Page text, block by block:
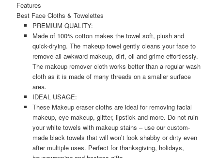
Features
Best Face Cloths & Towelettes
PREMIUM QUALITY:
Made of 100% cotton makes the towel soft, plush and
quick-drying. The makeup towel gently cleans your face to
remove all awkward makeup, dirt, oil and grime effortlessly.
The makeup remover cloth works better than a regular wash
cloth as it is made of many threads on a smaller surface
area.
IDEAL USAGE:
These Makeup eraser cloths are ideal for removing facial
makeup, eye makeup, glitter, lipstick and more. Do not ruin
your white towels with makeup stains – use our custom-
made black towels that will won’t look shabby or dirty even
after multiple uses. Perfect for thanksgiving, holidays,